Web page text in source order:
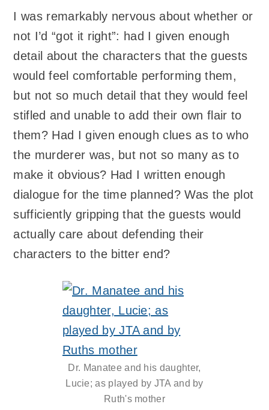
I was remarkably nervous about whether or
not I’d “got it right”: had I given enough
detail about the characters that the guests
would feel comfortable performing them,
but not so much detail that they would feel
stifled and unable to add their own flair to
them? Had I given enough clues as to who
the murderer was, but not so many as to
make it obvious? Had I written enough
dialogue for the time planned? Was the plot
sufficiently gripping that the guests would
actually care about defending their
characters to the bitter end?
Dr. Manatee and his daughter,
Lucie; as played by JTA and by
Ruth's mother